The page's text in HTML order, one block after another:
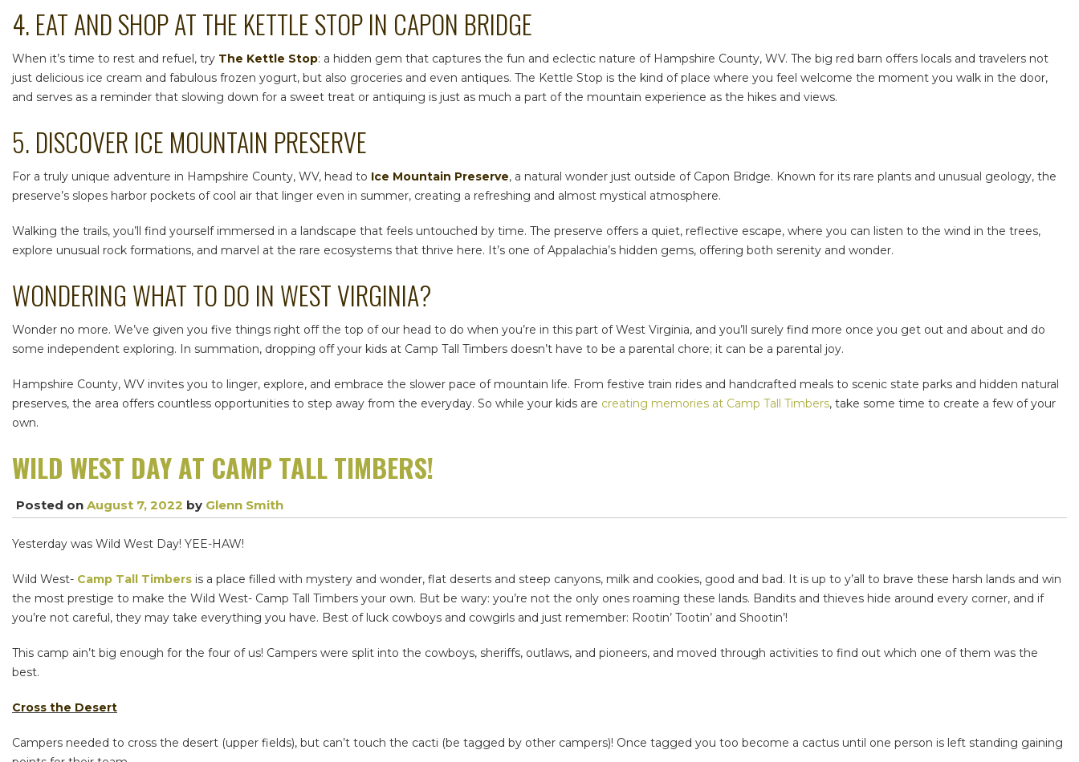
4. EAT AND SHOP AT THE KETTLE STOP IN CAPON BRIDGE
When it’s time to rest and refuel, try The Kettle Stop: a hidden gem that captures the fun and eclectic nature of Hampshire County, WV. The big red barn offers locals and travelers not
just delicious ice cream and fabulous frozen yogurt, but also groceries and even antiques. The Kettle Stop is the kind of place where you feel welcome the moment you walk in the door,
and serves as a reminder that slowing down for a sweet treat or antiquing is just as much a part of the mountain experience as the hikes and views.
5. DISCOVER ICE MOUNTAIN PRESERVE
For a truly unique adventure in Hampshire County, WV, head to Ice Mountain Preserve, a natural wonder just outside of Capon Bridge. Known for its rare plants and unusual geology, the
preserve’s slopes harbor pockets of cool air that linger even in summer, creating a refreshing and almost mystical atmosphere.
Walking the trails, you’ll find yourself immersed in a landscape that feels untouched by time. The preserve offers a quiet, reflective escape, where you can listen to the wind in the trees,
explore unusual rock formations, and marvel at the rare ecosystems that thrive here. It’s one of Appalachia’s hidden gems, offering both serenity and wonder.
WONDERING WHAT TO DO IN WEST VIRGINIA?
Wonder no more. We’ve given you five things right off the top of our head to do when you’re in this part of West Virginia, and you’ll surely find more once you get out and about and do
some independent exploring. In summation, dropping off your kids at Camp Tall Timbers doesn’t have to be a parental chore; it can be a parental joy.
Hampshire County, WV invites you to linger, explore, and embrace the slower pace of mountain life. From festive train rides and handcrafted meals to scenic state parks and hidden natural
preserves, the area offers countless opportunities to step away from the everyday. So while your kids are creating memories at Camp Tall Timbers, take some time to create a few of your
own.
WILD WEST DAY AT CAMP TALL TIMBERS!
Posted on August 7, 2022 by Glenn Smith
Yesterday was Wild West Day! YEE-HAW!
Wild West- Camp Tall Timbers is a place filled with mystery and wonder, flat deserts and steep canyons, milk and cookies, good and bad. It is up to y’all to brave these harsh lands and win
the most prestige to make the Wild West- Camp Tall Timbers your own. But be wary: you’re not the only ones roaming these lands. Bandits and thieves hide around every corner, and if
you’re not careful, they may take everything you have. Best of luck cowboys and cowgirls and just remember: Rootin’ Tootin’ and Shootin’!
This camp ain’t big enough for the four of us! Campers were split into the cowboys, sheriffs, outlaws, and pioneers, and moved through activities to find out which one of them was the
best.
Cross the Desert
Campers needed to cross the desert (upper fields), but can’t touch the cacti (be tagged by other campers)! Once tagged you too become a cactus until one person is left standing gaining